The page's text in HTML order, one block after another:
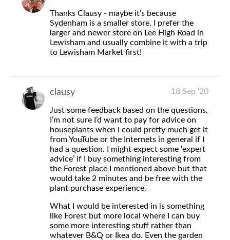
Thanks Clausy - maybe it’s because
Sydenham is a smaller store. I prefer the
larger and newer store on Lee High Road in
Lewisham and usually combine it with a trip
to Lewisham Market first!
clausy 18 Sep '20
Just some feedback based on the questions,
I’m not sure I’d want to pay for advice on
houseplants when I could pretty much get it
from YouTube or the Internets in general if I
had a question. I might expect some ‘expert
advice’ if I buy something interesting from
the Forest place I mentioned above but that
would take 2 minutes and be free with the
plant purchase experience.
What I would be interested in is something
like Forest but more local where I can buy
some more interesting stuff rather than
whatever B&Q or Ikea do. Even the garden